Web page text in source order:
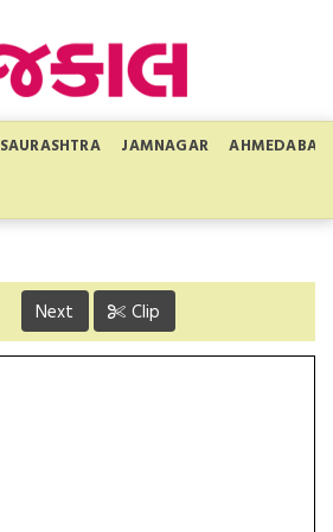
JAMNAGAR AHMEDABAD
Next Clip